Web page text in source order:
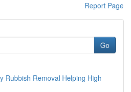
Report Page
Go
Rubbish Removal Helping High